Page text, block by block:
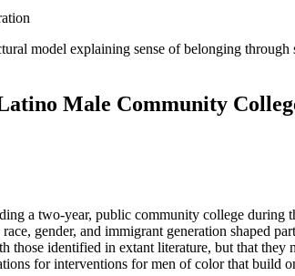
model explaining sense of belonging
Male Community
a two-year, public community college during
gender, and immigrant generation shaped
identified in extant literature, but that they
for interventions for men of color that build